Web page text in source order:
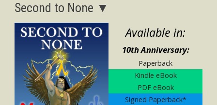
Second to None ▼
Available in:
10th Anniversary:
Paperback
Kindle eBook
PDF eBook
Signed Paperback*